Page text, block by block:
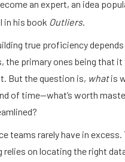
an expert, an idea
in his book Outliers.
true proficiency depends
the primary ones being that
But the question is, whatis
of time—what’s worth
teams rarely have in excess.
on locating the right